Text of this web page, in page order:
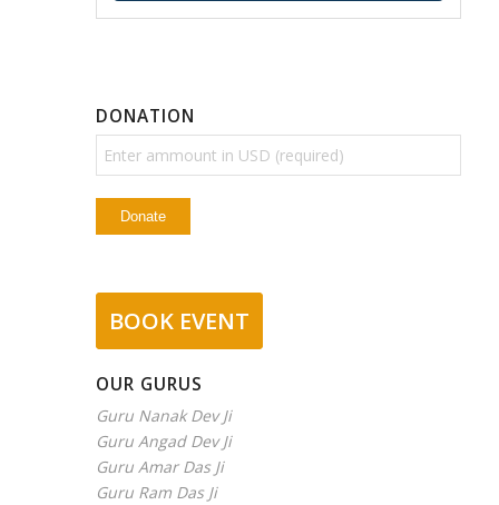
DONATION
BOOK EVENT
OUR GURUS
Guru Nanak Dev Ji
Guru Angad Dev Ji
Guru Amar Das Ji
Guru Ram Das Ji